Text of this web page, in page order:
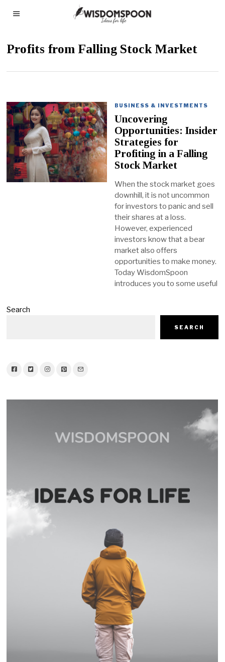
Profits from Falling Stock Market
BUSINESS & INVESTMENTS
Uncovering
Opportunities: Insider
Strategies for
Profiting in a Falling
Stock Market
When the stock market goes
downhill, it is not uncommon
for investors to panic and sell
their shares at a loss.
However, experienced
investors know that a bear
market also offers
opportunities to make money.
Today WisdomSpoon
introduces you to some useful
Search
SEARCH